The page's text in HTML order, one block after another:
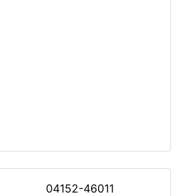
04152-46011